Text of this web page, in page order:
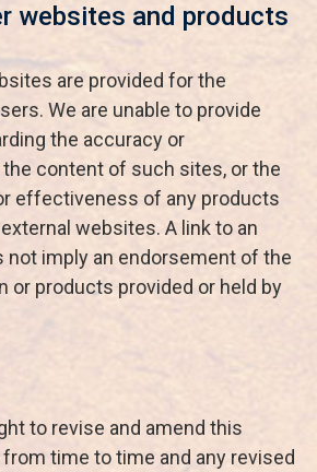
websites and products
are provided for the
We are unable to provide
the accuracy or
content of such sites, or the
effectiveness of any products
websites. A link to an
not imply an endorsement of the
or products provided or held by
to revise and amend this
time to time and any revised